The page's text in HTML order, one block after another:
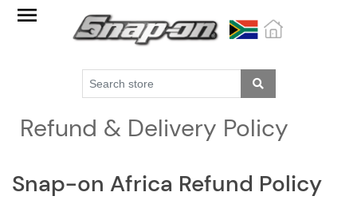
Promotions
products
Refund & Delivery Policy
Snap-on Africa Refund Policy